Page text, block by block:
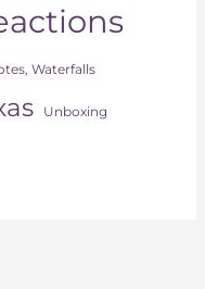
Waterfalls
Unboxing